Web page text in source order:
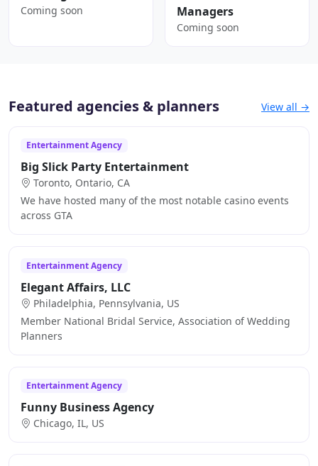
Coming soon
Managers
Coming soon
Featured agencies & planners View all →
Entertainment Agency
Big Slick Party Entertainment
Toronto, Ontario, CA
We have hosted many of the most notable casino events
across GTA
Entertainment Agency
Elegant Affairs, LLC
Philadelphia, Pennsylvania, US
Member National Bridal Service, Association of Wedding
Planners
Entertainment Agency
Funny Business Agency
Chicago, IL, US